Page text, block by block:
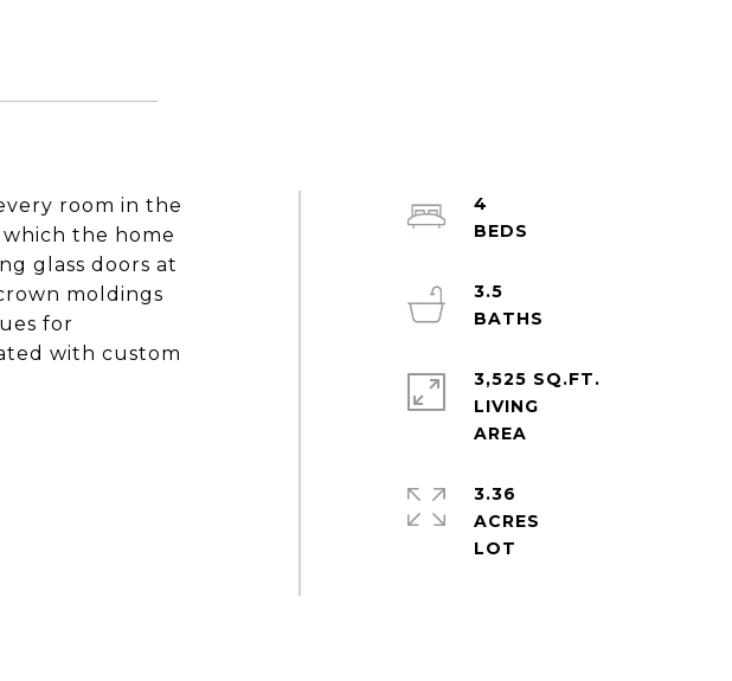
room in the
the home
glass doors at
moldings
for
with custom
4
3.5
3,525 SQ.FT.
LIVING
3.36
ACRES